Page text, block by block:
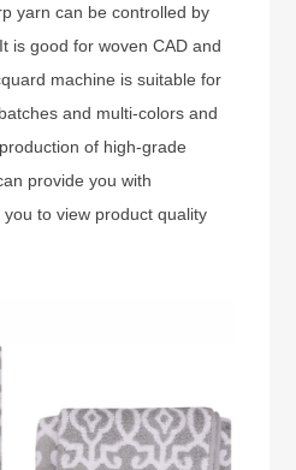
yarn can be controlled by
is good for woven CAD and
machine is suitable for
and multi-colors and
of high-grade
provide you with
to view product quality